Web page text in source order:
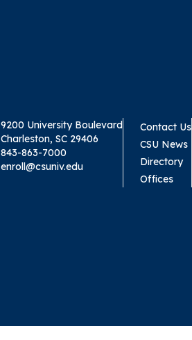
9200 University Boulevard
Charleston, SC 29406
843-863-7000
enroll@csuniv.edu
Contact Us
CSU News
Directory
Offices